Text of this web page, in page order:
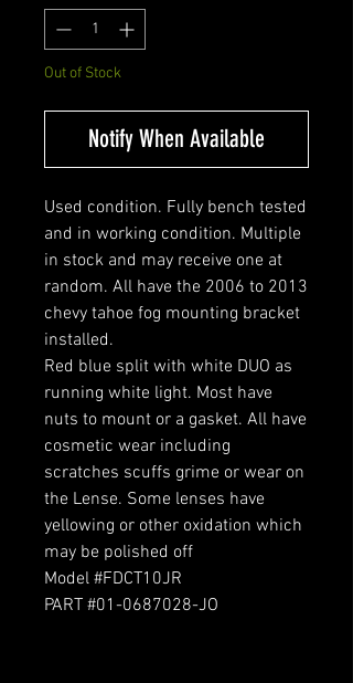
Out of Stock
Notify When Available
Used condition. Fully bench tested
and in working condition. Multiple
in stock and may receive one at
random. All have the 2006 to 2013
chevy tahoe fog mounting bracket
installed.
Red blue split with white DUO as
running white light. Most have
nuts to mount or a gasket. All have
cosmetic wear including
scratches scuffs grime or wear on
the Lense. Some lenses have
yellowing or other oxidation which
may be polished off
Model #FDCT10JR
PART #01-0687028-JO